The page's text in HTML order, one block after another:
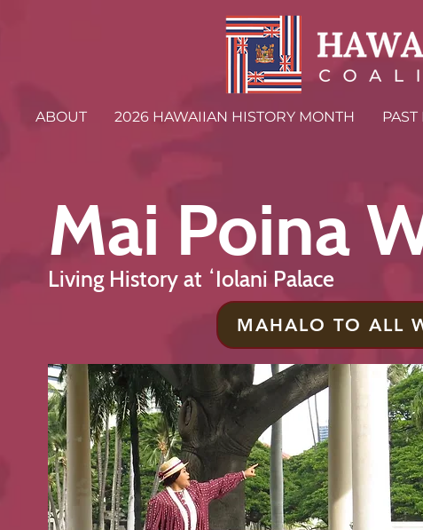
ABOUT 2026 HAWAIIAN HISTORY MONTH PAST
Mai Poina
Living History at ʻIolani Palace
MAHALO TO ALL